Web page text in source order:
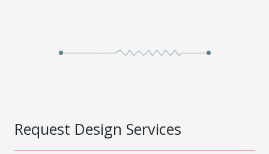
Request Design Services